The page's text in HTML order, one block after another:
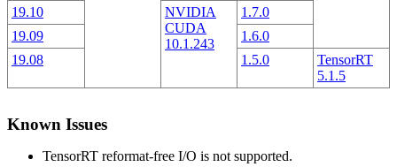
19.10
NVIDIA
CUDA
10.1.243
1.7.0
19.09
1.6.0
19.08
1.5.0
TensorRT
5.1.5
Known Issues
TensorRT reformat-free I/O is not supported.